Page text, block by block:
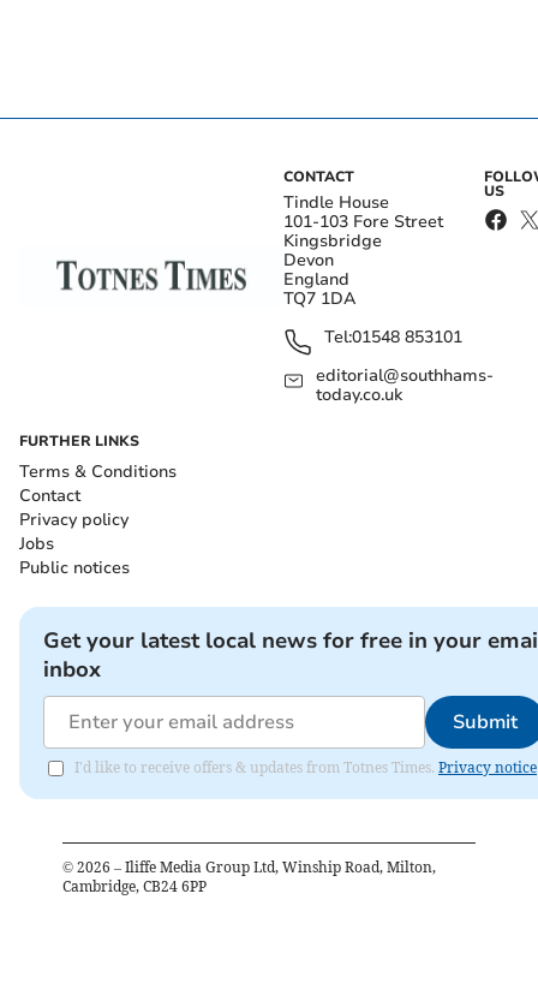
CONTACT
Tindle House
101-103 Fore Street
Kingsbridge
Devon
England
TQ7 1DA
Tel:01548 853101
editorial@southhams-
today.co.uk
US
FURTHER LINKS
Terms & Conditions
Contact
Privacy policy
Jobs
Public notices
Get your latest local news for free in your
inbox
Submit
I'd like to receive offers & updates from Totnes Times. Privacy notice
© 2026 – Iliffe Media Group Ltd, Winship Road, Milton,
Cambridge, CB24 6PP